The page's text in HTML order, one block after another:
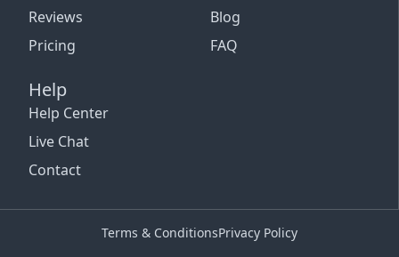
Reviews
Pricing
Blog
FAQ
Help
Help Center
Live Chat
Contact
Terms & ConditionsPrivacy Policy